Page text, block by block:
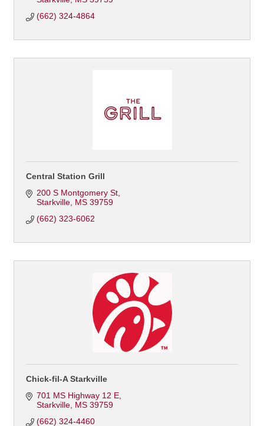
(662) 324-4864
Central Station Grill
200 S Montgomery St
Starkville MS 39759
(662) 323-6062
Chick-fil-A Starkville
701 MS Highway 12 E
Starkville MS 39759
(662) 324-4460